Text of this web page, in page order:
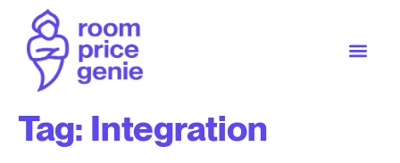
Tag: Integration